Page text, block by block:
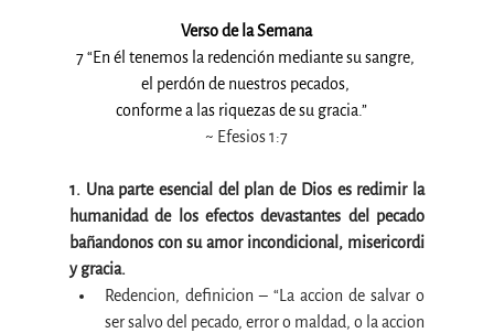
Verso de la Semana
7 “En él tenemos la redención mediante su sangre,
el perdón de nuestros pecados,
conforme a las riquezas de su gracia.”
~ Efesios 1:7
1. Una parte esencial del plan de Dios es redimir la
humanidad de los efectos devastantes del pecado
bañandonos con su amor incondicional, misericordi
y gracia.
Redencion, definicion – “La accion de salvar o
ser salvo del pecado, error o maldad, o la accion